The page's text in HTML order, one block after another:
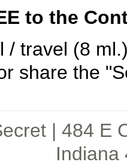
to the
/ travel (8
share the
| 484 E
Indiana